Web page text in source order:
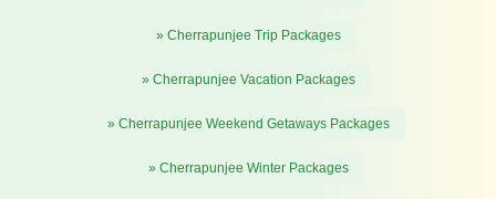
» Cherrapunjee Trip Packages
» Cherrapunjee Vacation Packages
» Cherrapunjee Weekend Getaways Packages
» Cherrapunjee Winter Packages